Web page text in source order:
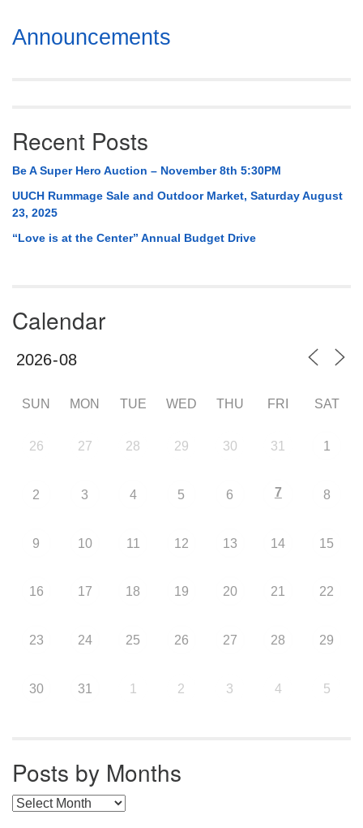
Section
Navigation
Announcements
Recent Posts
Be A Super Hero Auction – November 8th 5:30PM
UUCH Rummage Sale and Outdoor Market, Saturday August
23, 2025
“Love is at the Center” Annual Budget Drive
Calendar
SUN MON TUE WED THU FRI SAT
26 27 28 29 30 31 1
2 3 4 5 6 7 8
9 10 11 12 13 14 15
16 17 18 19 20 21 22
23 24 25 26 27 28 29
30 31 1 2 3 4 5
Posts by Months
Posts by Months